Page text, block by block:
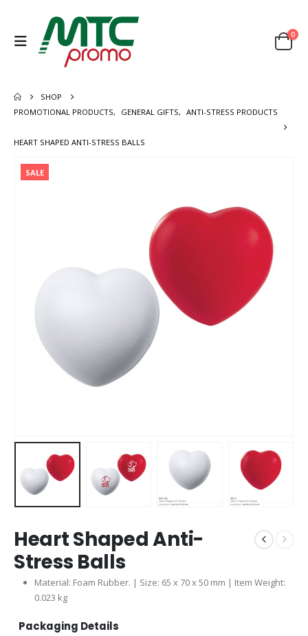
0
SHOP
PROMOTIONAL PRODUCTS, GENERAL GIFTS, ANTI-STRESS PRODUCTS
HEART SHAPED ANTI-STRESS BALLS
SALE
Heart Shaped Anti-
Stress Balls
Material: Foam Rubber. | Size: 65 x 70 x 50 mm | Item Weight:
0.023 kg
Packaging Details